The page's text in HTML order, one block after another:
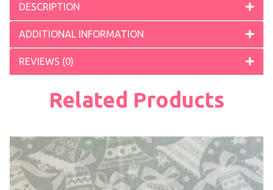
DESCRIPTION
ADDITIONAL INFORMATION
REVIEWS (0)
Related Products